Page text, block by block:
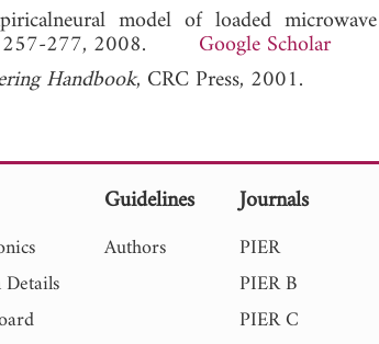
model of loaded microwave
257-277, 2008. Google Scholar
Handbook, CRC Press, 2001.
Guidelines
Authors
Journals
PIER
PIER B
PIER C